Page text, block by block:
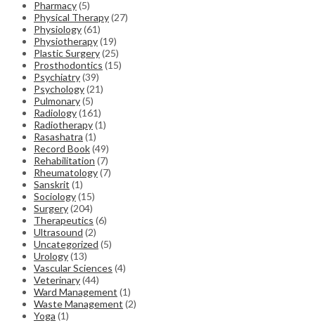
Pharmacy(5)
Physical Therapy(27)
Physiology(61)
Physiotherapy(19)
Plastic Surgery(25)
Prosthodontics (15)
Psychiatry(39)
Psychology(21)
Pulmonary(5)
Radiology(161)
Radiotherapy(1)
Rasashatra (1)
Record Book(49)
Rehabilitation (7)
Rheumatology(7)
Sanskrit (1)
Sociology(15)
Surgery(204)
Therapeutics (6)
Ultrasound (2)
Uncategorized (5)
Urology(13)
Vascular Sciences (4)
Veterinary(44)
Ward Management (1)
Waste Management (2)
Yoga (1)